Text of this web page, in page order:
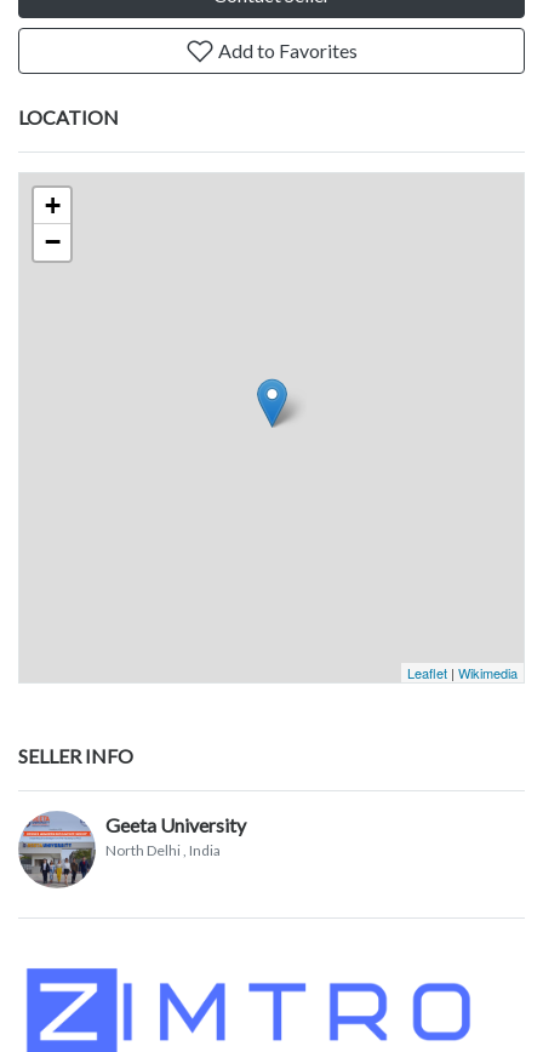
Add to Favorites
LOCATION
+
−
Leaflet | Wikimedia
SELLER INFO
Geeta University
North Delhi, India